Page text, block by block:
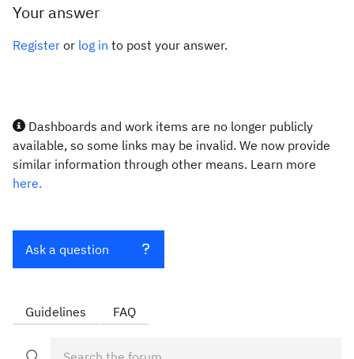
Your answer
Register or log in to post your answer.
Dashboards and work items are no longer publicly
available, so some links may be invalid. We now provide
similar information through other means. Learn more
here.
Ask a question
Guidelines FAQ